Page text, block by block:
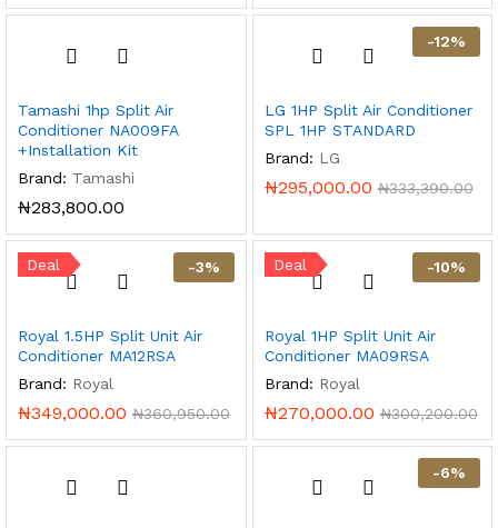
Tamashi 1hp Split Air
Conditioner NA009FA
+Installation Kit
Brand: Tamashi
₦283,800.00
-12%
LG 1HP Split Air Conditioner
SPL 1HP STANDARD
Brand: LG
₦295,000.00 ₦333,390.00
-3%
Deal
Royal 1.5HP Split Unit Air
Conditioner MA12RSA
Brand: Royal
₦349,000.00 ₦360,950.00
-10%
Deal
Royal 1HP Split Unit Air
Conditioner MA09RSA
Brand: Royal
₦270,000.00 ₦300,200.00
-6%